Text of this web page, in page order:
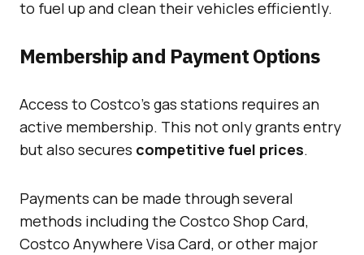
to fuel up and clean their vehicles efficiently.
Membership and Payment Options
Access to Costco’s gas stations requires an
active membership. This not only grants entry
but also secures competitive fuel prices.
Payments can be made through several
methods including the Costco Shop Card,
Costco Anywhere Visa Card, or other major